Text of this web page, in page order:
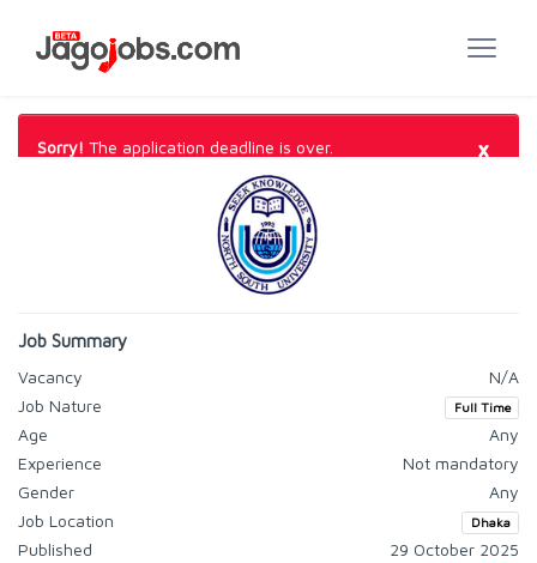
Sorry! The application deadline is over. ×
Job Summary
Vacancy
N/A
Job Nature
Full Time
Age
Any
Experience
Not mandatory
Gender
Any
Job Location
Dhaka
Published
29 October 2025